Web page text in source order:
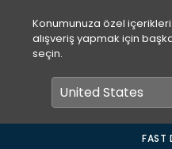
Konumunuza özel
alışveriş yapmak için
seçin.
FAST